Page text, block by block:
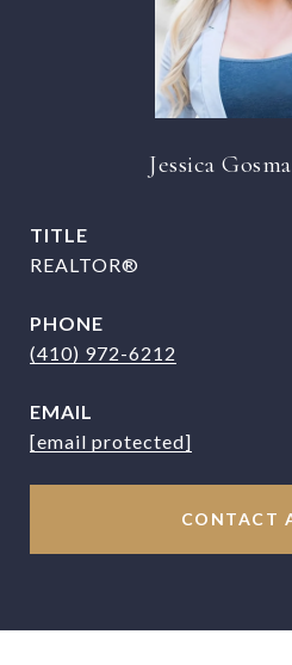
Jessica
TITLE
REALTOR®
PHONE
(410) 972-6212
EMAIL
[email protected]
CONTACT